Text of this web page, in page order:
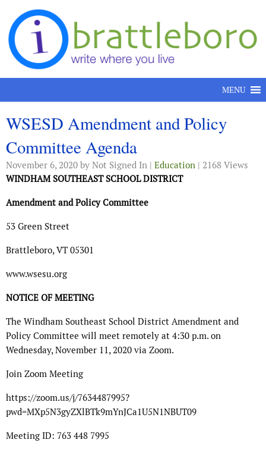
Skip to content
MENU
WSESD Amendment and Policy
Committee Agenda
November 6, 2020 by Not Signed In | Education | 2168 Views
WINDHAM SOUTHEAST SCHOOL DISTRICT
Amendment and Policy Committee
53 Green Street
Brattleboro, VT 05301
www.wsesu.org
NOTICE OF MEETING
The Windham Southeast School District Amendment and
Policy Committee will meet remotely at 4:30 p.m. on
Wednesday, November 11, 2020 via Zoom.
Join Zoom Meeting
https://zoom.us/j/7634487995?
pwd=MXp5N3gyZXlBTk9mYnJCa1U5N1NBUT09
Meeting ID: 763 448 7995